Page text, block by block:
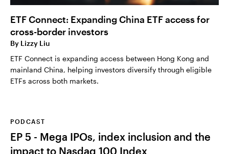
ETF Connect: Expanding China ETF access for
cross-border investors
By Lizzy Liu
ETF Connect is expanding access between Hong Kong and
mainland China, helping investors diversify through eligible
ETFs across both markets.
PODCAST
EP 5 - Mega IPOs, index inclusion and the
impact to Nasdaq 100 Index